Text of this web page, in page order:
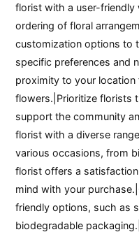
florist with a user-
ordering of floral
customization options to
specific preferences and
proximity to your
flowers.|Prioritize florists
support the community
florist with a diverse
various occasions, from
florist offers a
mind with your
friendly options, such as
biodegradable